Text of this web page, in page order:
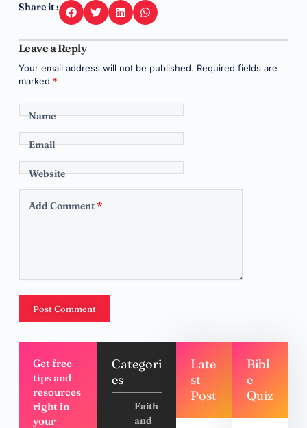
Share it :
Leave a Reply
Your email address will not be published. Required fields are
marked *
Name
Email
Website
Add Comment*
Post Comment
Get free
tips and
resources
right in
your
Categori
es
Faith
and
Late
st
Post
Bibl
e
Quiz